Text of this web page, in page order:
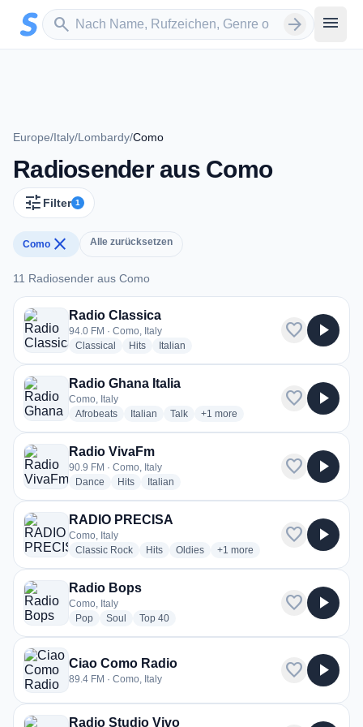
Zum Hauptinhalt springen
search
Sender suchen arrow_forward menu
Europe/Italy/Lombardy/Como
Radiosender aus Como
tune Filter 1
Como close Alle zurücksetzen
11 Radiosender aus Como
11 Radiosender aus Como
Radio Classica
94.0 FM · Como, Italy
Classical
radio stations
Hitsradio stations
Italian
favorite play_arrow
Radio Ghana Italia
Como, Italy
Afrobeatsradio stations
Italian radio stations
Talkradio stations
+1 more genres for Radio Ghana
more
favorite play_arrow
Radio VivaFm
90.9 FM · Como, Italy
Dance radio stations
Hitsradio stations
Italian
favorite play_arrow
RADIO PRECISA
Como, Italy
Classic Rockradio stations
Hitsradio stations
Oldiesradio stations
+1 more genres for RADIO
more
favorite play_arrow
Radio Bops
Como, Italy
Popradio stations
Soul radio stations
Top 40radio stations
favorite play_arrow
Ciao Como Radio
89.4 FM · Como, Italy favorite play_arrow
Radio Studio Vivo